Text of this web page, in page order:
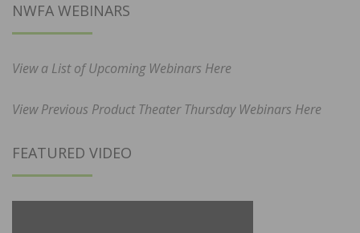
NWFA WEBINARS
View a List of Upcoming Webinars Here
View Previous Product Theater Thursday Webinars Here
FEATURED VIDEO